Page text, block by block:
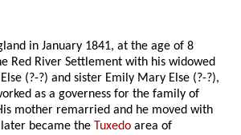
in January 1841, at the age of 8
Red River Settlement with his widowed
(?-?) and sister Emily Mary Else (?-?),
as a governess for the family of
mother remarried and he moved with
became the Tuxedo area of